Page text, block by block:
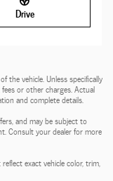
Drive
the vehicle. Unless specifically
or other charges. Actual
and complete details.
and may be subject to
Consult your dealer for more
exact vehicle color, trim,